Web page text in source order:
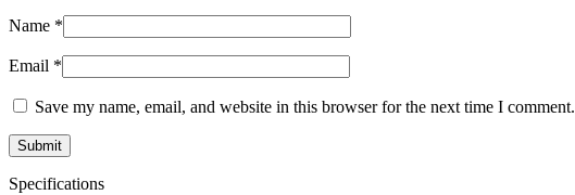
Name *
Email *
Save my name, email, and website in this browser for the next time I comment.
Specifications